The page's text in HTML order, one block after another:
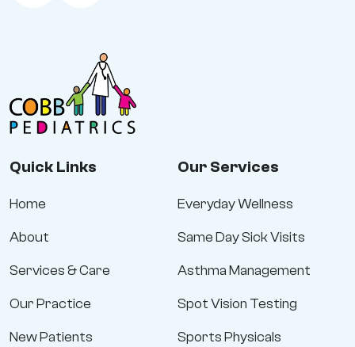
Quick Links
Home
About
Services & Care
Our Practice
New Patients
Our Services
Everyday Wellness
Same Day Sick Visits
Asthma Management
Spot Vision Testing
Sports Physicals